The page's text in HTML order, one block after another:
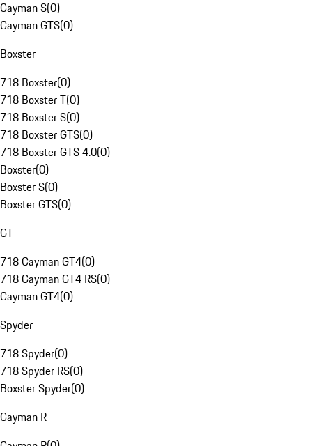
Cayman S(0)
Cayman GTS(0)
Boxster
718 Boxster(0)
718 Boxster T(0)
718 Boxster S(0)
718 Boxster GTS(0)
718 Boxster GTS 4.0(0)
Boxster(0)
Boxster S(0)
Boxster GTS(0)
GT
718 Cayman GT4(0)
718 Cayman GT4 RS(0)
Cayman GT4(0)
Spyder
718 Spyder(0)
718 Spyder RS(0)
Boxster Spyder(0)
Cayman R